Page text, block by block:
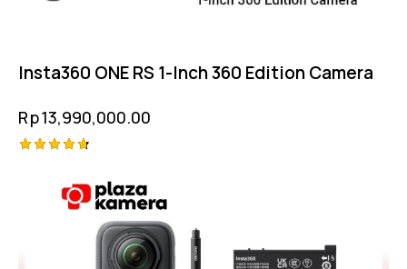
Insta360 ONE RS 1-Inch 360 Edition Camera
Rp13,990,000.00
out of 5